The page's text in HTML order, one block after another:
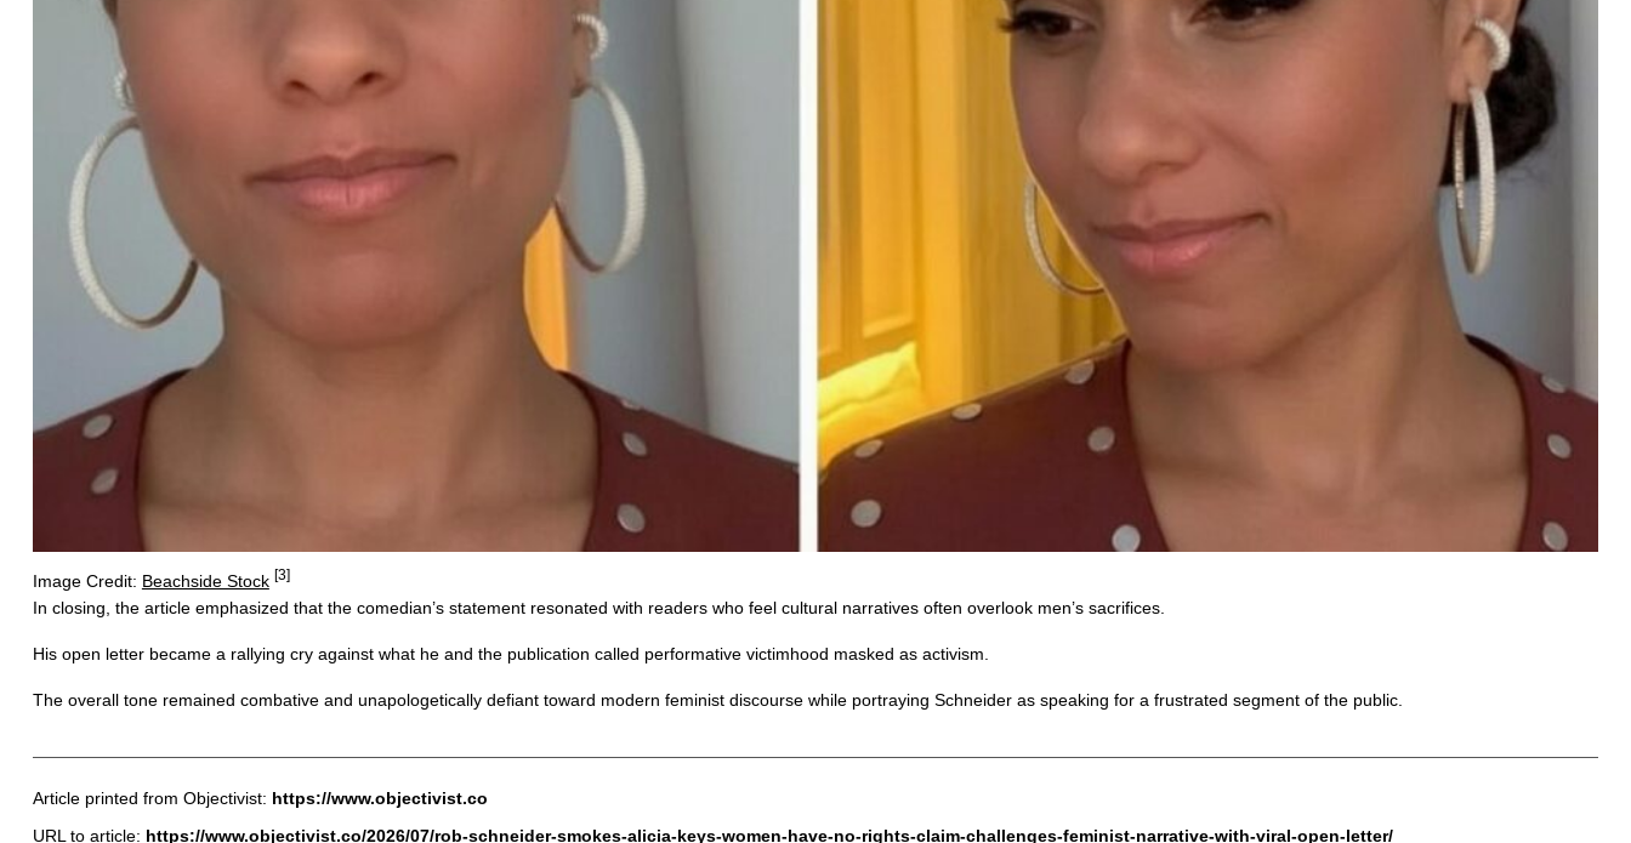
Image Credit: Beachside Stock [3]
In closing, the article emphasized that the comedian’s statement resonated with readers who feel cultural narratives often overlook men’s sacrifices.
His open letter became a rallying cry against what he and the publication called performative victimhood masked as activism.
The overall tone remained combative and unapologetically defiant toward modern feminist discourse while portraying Schneider as speaking for a frustrated segment of the public.
Article printed from Objectivist: https://www.objectivist.co
URL to article: https://www.objectivist.co/2026/07/rob-schneider-smokes-alicia-keys-women-have-no-rights-claim-challenges-feminist-narrative-with-viral-open-letter/